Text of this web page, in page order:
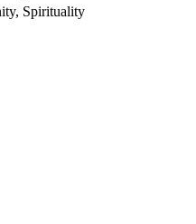
Spirituality